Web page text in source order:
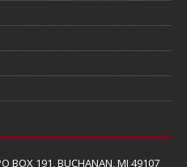
BOX 191, BUCHANAN, MI 49107